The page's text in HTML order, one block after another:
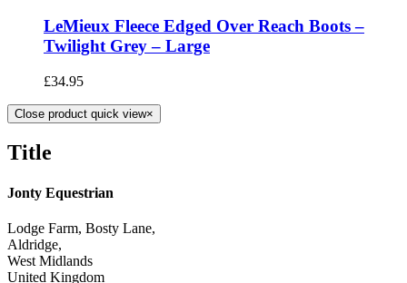
LeMieux Fleece Edged Over Reach Boots –
Twilight Grey – Large
£34.95
Close product quick view×
Title
Jonty Equestrian
Lodge Farm, Bosty Lane,
Aldridge,
West Midlands
United Kingdom